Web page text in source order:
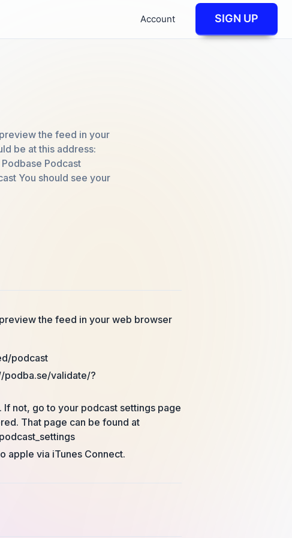
Account SIGN UP
the feed in your
be at this address:
Podcast
You should see your
the feed in your web browser
podcast
podba.se/validate/?
not, go to your podcast settings page
That page can be found at
apple via iTunes Connect.